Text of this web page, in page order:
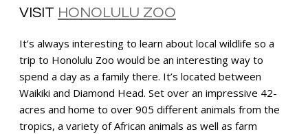
VISIT HONOLULU ZOO
It’s always interesting to learn about local wildlife so a
trip to Honolulu Zoo would be an interesting way to
spend a day as a family there. It’s located between
Waikiki and Diamond Head. Set over an impressive 42-
acres and home to over 905 different animals from the
tropics, a variety of African animals as well as farm